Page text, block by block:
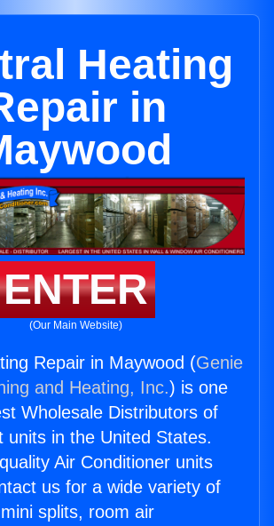
Heating
in
ENTER
(Our Main Website)
Repair in Maywood (Genie
and Heating, Inc.) is one
Wholesale Distributors of
units in the United States.
Air Conditioner units
us for a wide variety of
splits, room air